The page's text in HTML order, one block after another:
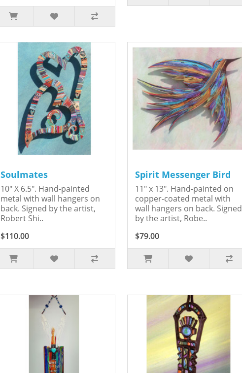
Soulmates
10" X 6.5". Hand-painted
metal with wall hangers on
back. Signed by the artist,
Robert Shi..
$110.00
Spirit Messenger Bird
11" x 13". Hand-painted on
copper-coated metal with
wall hangers on back. Signed
by the artist, Robe..
$79.00